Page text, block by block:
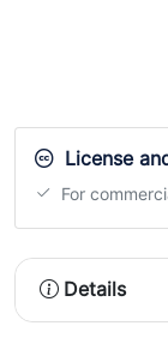
License
For
Details